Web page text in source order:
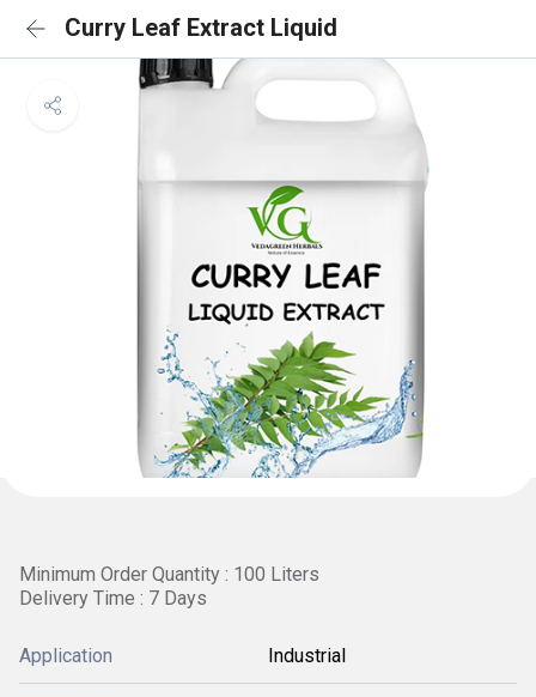
Curry Leaf Extract Liquid
Minimum Order Quantity : 100 Liters
Delivery Time : 7 Days
Application Industrial